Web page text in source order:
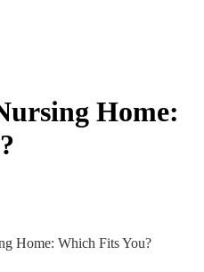
Home:
Home: Which Fits You?